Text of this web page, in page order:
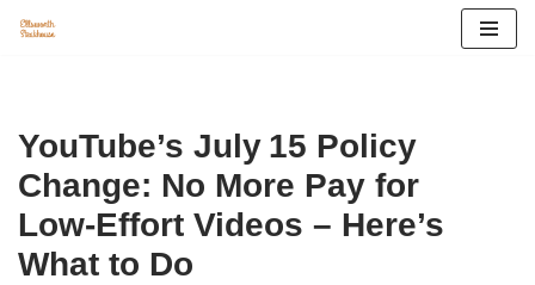
content
YouTube’s July 15 Policy
Change: No More Pay for
Low‑Effort Videos – Here’s
What to Do